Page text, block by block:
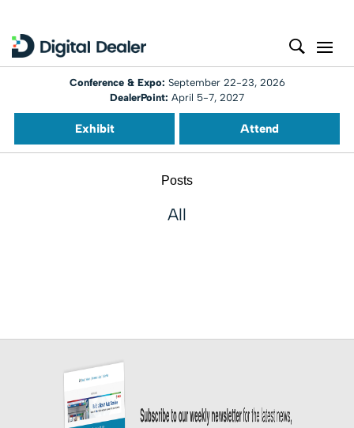
Conference & Expo: September 22-23, 2026
DealerPoint: April 5-7, 2027
Exhibit Attend
Posts
All